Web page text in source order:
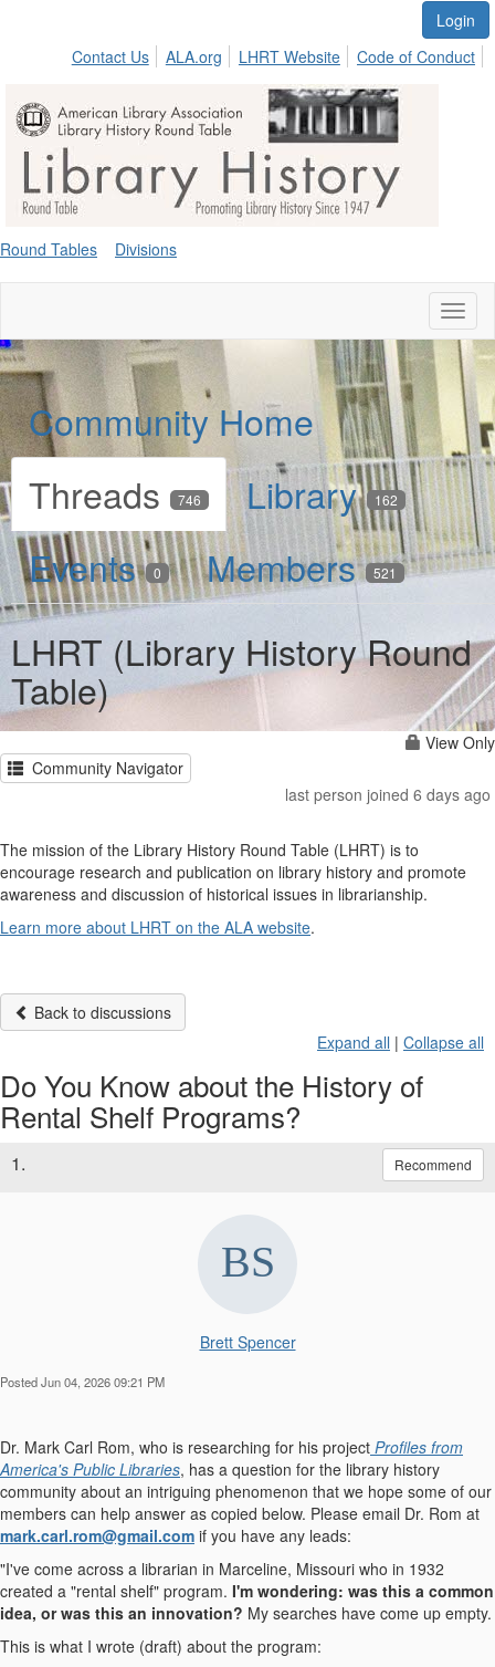
Login
Contact Us
ALA.org LHRT Website Code of Conduct
Round Tables Divisions
Community Home
Threads
746 Library 162
Events 0 Members 521
LHRT (Library History Round
Table)
View Only
Community Navigator
last person joined 6 days ago
The mission of the Library History Round Table (LHRT) is to
encourage research and publication on library history and promote
awareness and discussion of historical issues in librarianship.
Learn more about LHRT on the ALA website.
Back to discussions
Expand all | Collapse all
Do You Know about the History of
Rental Shelf Programs?
1. Recommend
Brett Spencer
Posted Jun 04, 2026 09:21 PM
Dr. Mark Carl Rom, who is researching for his project Profiles from
America's Public Libraries, has a question for the library history
community about an intriguing phenomenon that we hope some of our
members can help answer as copied below. Please email Dr. Rom at
mark.carl.rom@gmail.com if you have any leads:
"I've come across a librarian in Marceline, Missouri who in 1932
created a "rental shelf" program. I'm wondering: was this a common
idea, or was this an innovation? My searches have come up empty.
This is what I wrote (draft) about the program: